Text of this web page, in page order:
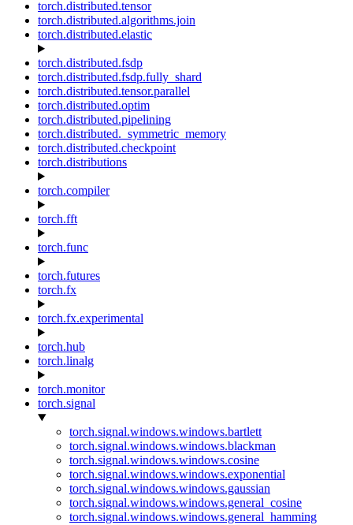
torch.distributed.tensor
torch.distributed.algorithms.join
torch.distributed.elastic
torch.distributed.fsdp
torch.distributed.fsdp.fully_shard
torch.distributed.tensor.parallel
torch.distributed.optim
torch.distributed.pipelining
torch.distributed._symmetric_memory
torch.distributed.checkpoint
torch.distributions
torch.compiler
torch.fft
torch.func
torch.futures
torch.fx
torch.fx.experimental
torch.hub
torch.linalg
torch.monitor
torch.signal
torch.signal.windows.windows.bartlett
torch.signal.windows.windows.blackman
torch.signal.windows.windows.cosine
torch.signal.windows.windows.exponential
torch.signal.windows.windows.gaussian
torch.signal.windows.windows.general_cosine
torch.signal.windows.windows.general_hamming